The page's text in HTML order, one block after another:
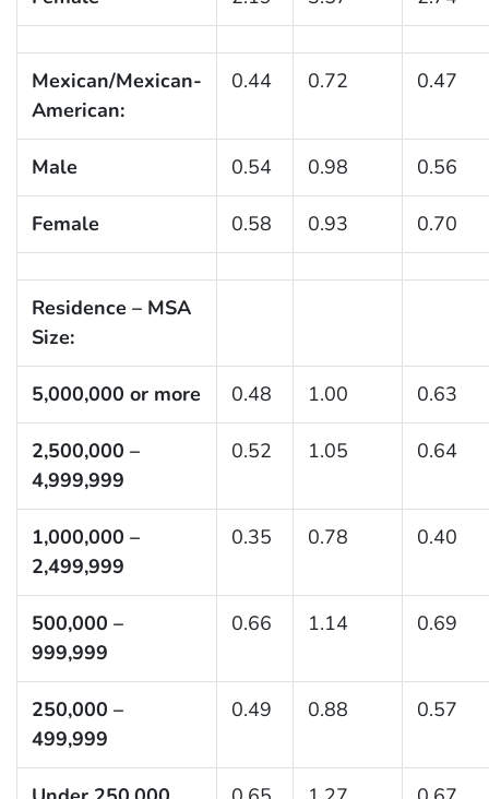
Mexican/Mexican-
American:
0.44 0.72 0.47
Male 0.54 0.98 0.56
Female 0.58 0.93 0.70
Residence – MSA
Size:
5,000,000 or more 0.48 1.00 0.63
2,500,000 –
4,999,999
0.52 1.05 0.64
1,000,000 –
2,499,999
0.35 0.78 0.40
500,000 –
999,999
0.66 1.14 0.69
250,000 –
499,999
0.49 0.88 0.57